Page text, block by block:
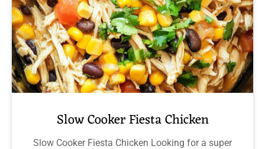
Slow Cooker Fiesta Chicken
Slow Cooker Fiesta Chicken Looking for a super